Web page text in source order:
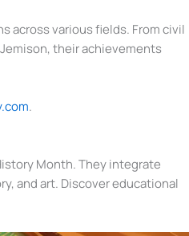
across various fields. From civil
their achievements
.
Month. They integrate
and art. Discover educational